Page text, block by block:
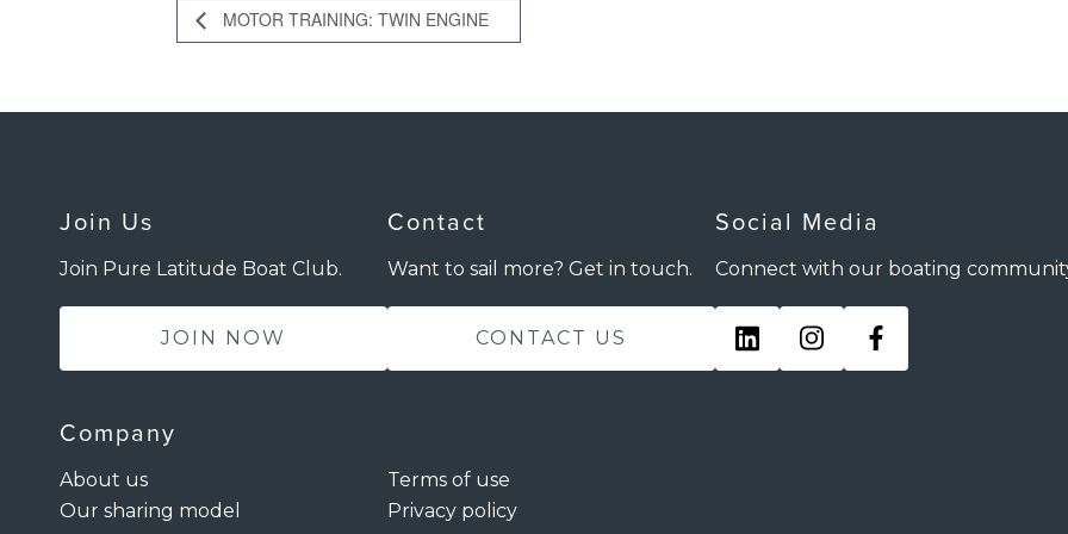
MOTOR TRAINING: TWIN ENGINE
Join Us
Join Pure Latitude Boat Club.
JOIN NOW
Contact
Want to sail more? Get in touch.
CONTACT US
Social Media
Connect with our boating
Company
About us
Our sharing model
Terms of use
Privacy policy